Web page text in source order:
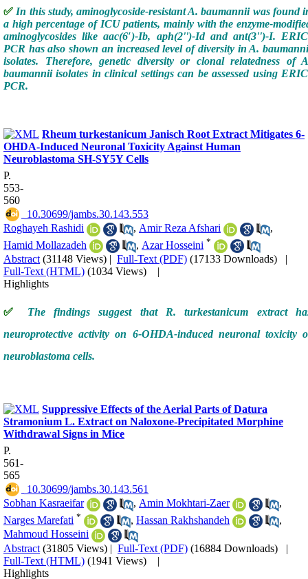
✅ In this study, aminoglycoside-resistant A. baumannii was found
a high percentage of ICU patients, mainly with the enzyme-
aminoglycosides like aac(6′)-Ib, aph(2'')-Id and ant(3'')-I.
PCR has also shown an increased level of diversity in A.
isolates. Therefore, genetic diversity or clonal relatedness of
baumannii isolates in clinical settings can be assessed using
PCR.
Rheum turkestanicum Janisch Root Extract Mitigates 6-
OHDA-Induced Neuronal Toxicity Against Human
Neuroblastoma SH-SY5Y Cells
P.
553-
560
‎ 10.30699/jambs.30.143.553
Roghayeh Rashidi
, Amir Reza Afshari
,
Hamid Mollazadeh
, Azar Hosseini *
Abstract (31148 Views) Full-Text (PDF) (17133 Downloads)
Full-Text (HTML) (1034 Views)
Highlights
✅
The findings suggest that R. turkestanicum extract
neuroprotective activity on 6-OHDA-induced neuronal toxicity
neuroblastoma cells.
Suppressive Effects of the Aerial Parts of Datura
Stramonium L. Extract on Naloxone-Precipitated Morphine
Withdrawal Signs in Mice
P.
561-
565
‎ 10.30699/jambs.30.143.561
Sobhan Kasraeifar
, Amin Mokhtari-Zaer
,
Narges Marefati * , Hassan Rakhshandeh
,
Mahmoud Hosseini
Abstract (31805 Views) | Full-Text (PDF) (16884 Downloads) |
Full-Text (HTML) (1941 Views)
|
Highlights